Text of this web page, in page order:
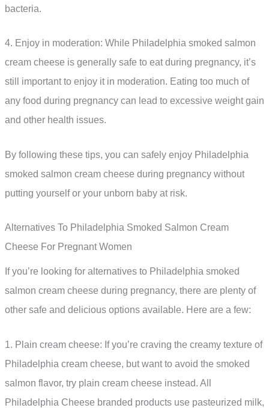
bacteria.
4. Enjoy in moderation: While Philadelphia smoked salmon
cream cheese is generally safe to eat during pregnancy, it’s
still important to enjoy it in moderation. Eating too much of
any food during pregnancy can lead to excessive weight gain
and other health issues.
By following these tips, you can safely enjoy Philadelphia
smoked salmon cream cheese during pregnancy without
putting yourself or your unborn baby at risk.
Alternatives To Philadelphia Smoked Salmon Cream
Cheese For Pregnant Women
If you’re looking for alternatives to Philadelphia smoked
salmon cream cheese during pregnancy, there are plenty of
other safe and delicious options available. Here are a few:
1. Plain cream cheese: If you’re craving the creamy texture of
Philadelphia cream cheese, but want to avoid the smoked
salmon flavor, try plain cream cheese instead. All
Philadelphia Cheese branded products use pasteurized milk,